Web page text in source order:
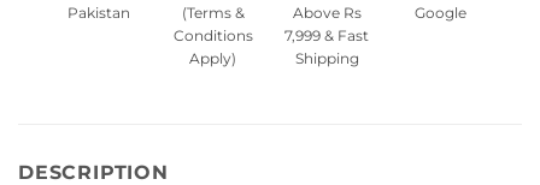
Pakistan
(Terms &
Conditions
Apply)
Above Rs
7,999 & Fast
Shipping
Google
DESCRIPTION